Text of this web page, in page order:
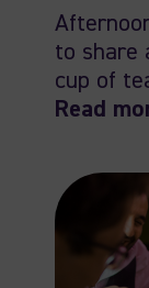
to share
cup of
Read